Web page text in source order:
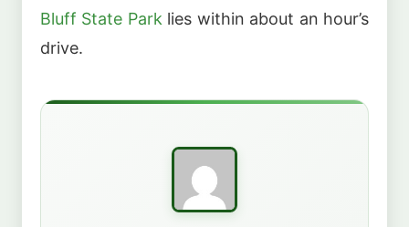
Bluff State Park lies within about an hour’s
drive.